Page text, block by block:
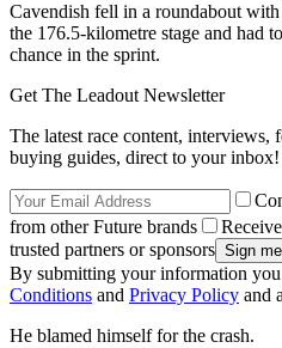
Cavendish fell in a roundabout
the 176.5-kilometre stage and had
chance in the sprint.
Get The Leadout Newsletter
The latest race content, interviews,
buying guides, direct to your inbox!
from other Future brands
trusted partners or sponsors
By submitting your information you
Conditions and Privacy Policy and
He blamed himself for the crash.